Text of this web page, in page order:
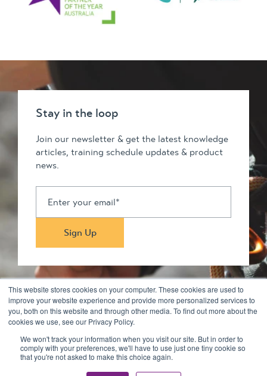
This website stores cookies on your computer. These cookies are used to
improve your website experience and provide more personalized services to
you, both on this website and through other media. To find out more about the
cookies we use, see our Privacy Policy.
We won't track your information when you visit our site. But in order to
comply with your preferences, we'll have to use just one tiny cookie so
that you're not asked to make this choice again.
Stay in the loop
Join our newsletter & get the latest knowledge
articles, training schedule updates & product
news.
Stay in touch
© 2026 Kilimanjaro Pty Ltd. All rights reserved